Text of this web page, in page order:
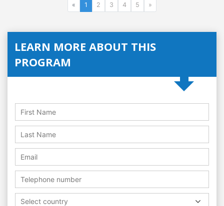
« 1 2 3 4 5 »
LEARN MORE ABOUT THIS
PROGRAM
Select country